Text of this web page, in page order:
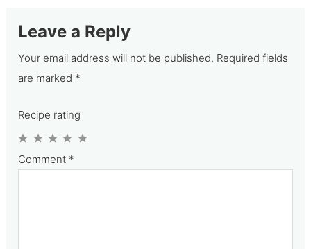
Leave a Reply
Your email address will not be published. Required fields
are marked *
Recipe rating
4
3
2
1
Comment *